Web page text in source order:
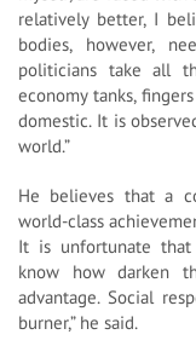
relatively better, I
bodies, however,
politicians take all
economy tanks,
domestic. It is
world.”
He believes that a
world-class
It is unfortunate
know how darken
advantage. Social
burner,” he said.